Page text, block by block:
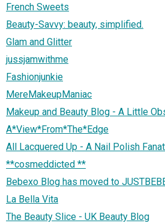
French Sweets
Beauty-Savvy: beauty, simplified.
Glam and Glitter
jussjamwithme
Fashionjunkie
MereMakeupManiac
Makeup and Beauty Blog - A Little
A*View*From*The*Edge
All Lacquered Up - A Nail Polish
**cosmeddicted **
Bebexo Blog has moved to
La Bella Vita
The Beauty Slice - UK Beauty Blog